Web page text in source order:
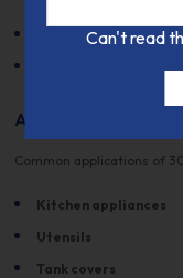
Solution Annealing:
1200 -
Applications
Common applications of
Kitchen appliances
Utensils
Tank covers
Can't read